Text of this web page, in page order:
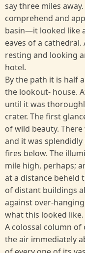
say three miles
comprehend and
basin—it looked like
eaves of a
resting and looking
hotel.
By the path it is half
the lookout- house.
until it was
crater. The first
of wild beauty.
and it was
fires below. The
mile high, perhaps;
at a distance
of distant buildings
against over-
what this looked like.
A colossal column
the air immediately